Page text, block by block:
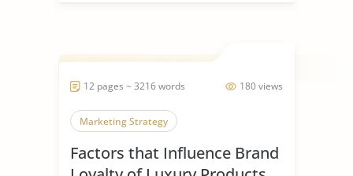
180 views
12 pages ~ 3216 words
Marketing Strategy
Factors that Influence Brand